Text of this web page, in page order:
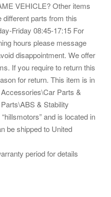
VEHICLE? Other items
parts from this
Friday 08:45-17:15 For
hours please message
disappointment. We offer
If you require to return this
for return. This item is in
Parts &
& Stability
and is located in
be shipped to United
period for details